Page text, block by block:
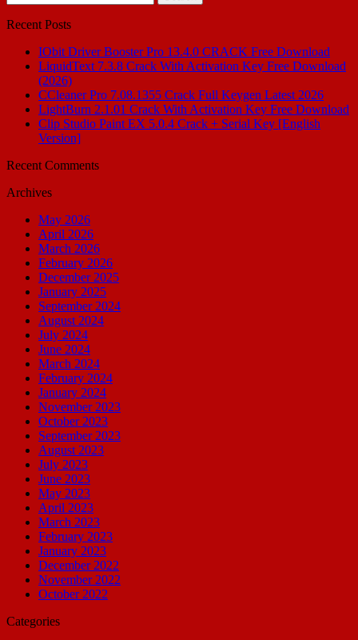
for:
Recent Posts
IObit Driver Booster Pro 13.4.0 CRACK Free Download
LiquidText 7.3.8 Crack With Activation Key Free Download
(2026)
CCleaner Pro 7.08.1355 Crack Full Keygen Latest 2026
LightBurn 2.1.01 Crack With Activation Key Free Download
Clip Studio Paint EX 5.0.4 Crack + Serial Key [English
Version]
Recent Comments
Archives
May 2026
April 2026
March 2026
February 2026
December 2025
January 2025
September 2024
August 2024
July 2024
June 2024
March 2024
February 2024
January 2024
November 2023
October 2023
September 2023
August 2023
July 2023
June 2023
May 2023
April 2023
March 2023
February 2023
January 2023
December 2022
November 2022
October 2022
Categories